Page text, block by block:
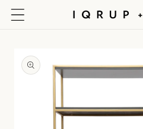
Skip to
content
product
information